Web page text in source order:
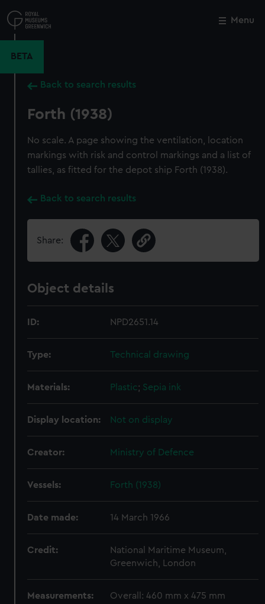
to
main
Menu
BETA
Back to search results
Forth (1938)
No scale. A page showing the ventilation, location
markings with risk and control markings and a list of
tallies, as fitted for the depot ship Forth (1938).
Back to search results
Share:
Object details
ID: NPD2651.14
Type: Technical drawing
Materials: Plastic; Sepia ink
Display location: Not on display
Creator: Ministry of Defence
Vessels: Forth (1938)
Date made: 14 March 1966
Credit:
National Maritime Museum,
Greenwich, London
Measurements: Overall: 460 mm x 475 mm
Close